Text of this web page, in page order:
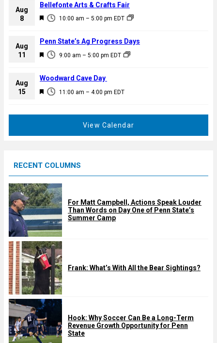
Aug
8
F
a
u
e
d
10:00 am – 5:00 pm EDT
Bellefonte Arts & Crafts Fair
Aug
11
F
a
u
9:00 am – 5:00 pm EDT
Penn State’s Ag Progress Days
Aug
15
F
d
11:00 am – 4:00 pm EDT
Woodward Cave Day
View Calendar
RECENT COLUMNS
For Matt Campbell, Actions Speak Louder
Than Words on Day One of Penn State’s
Summer Camp
Frank: What’s With All the Bear Sightings?
Hook: Why Soccer Can Be a Long-Term
Revenue Growth Opportunity for Penn
State